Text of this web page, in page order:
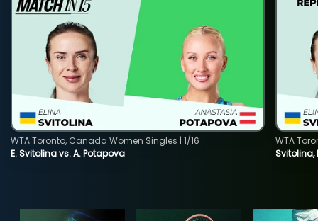
E. Svitolina vs. A. Potapova
WTA Toronto, Canada Women Singles | 1/16
Svitolina,
WTA